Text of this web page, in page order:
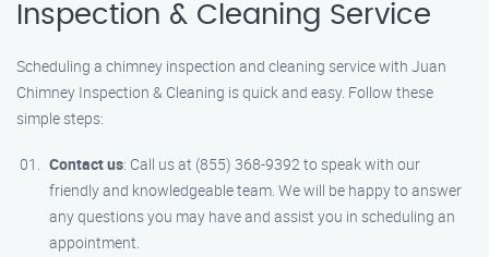
Inspection & Cleaning Service
Scheduling a chimney inspection and cleaning service with Juan
Chimney Inspection & Cleaning is quick and easy. Follow these
simple steps:
Contact us: Call us at (855) 368-9392 to speak with our
friendly and knowledgeable team. We will be happy to answer
any questions you may have and assist you in scheduling an
appointment.